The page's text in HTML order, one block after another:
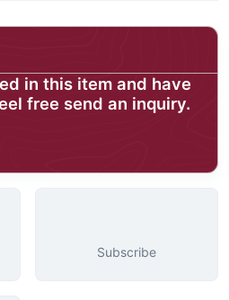
in this item and have
free send an inquiry.
Subscribe